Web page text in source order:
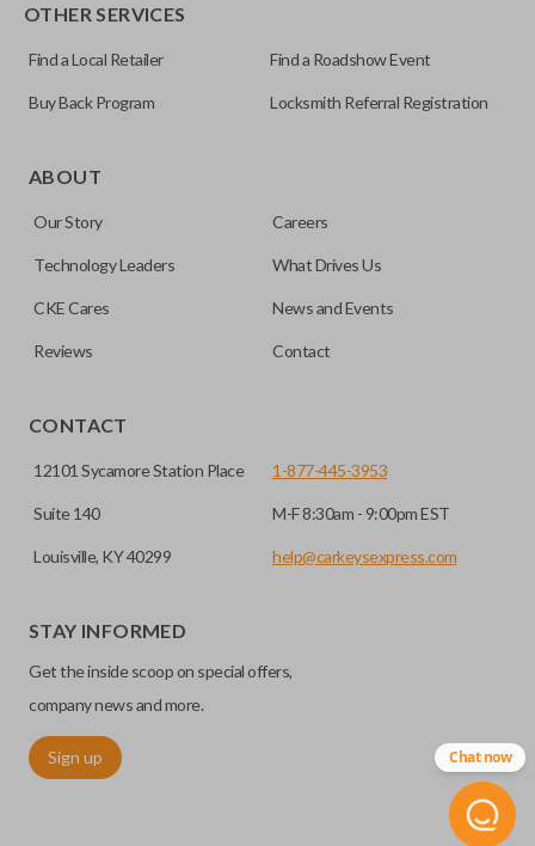
OTHER SERVICES
Find a Local Retailer Find a Roadshow Event
Buy Back Program Locksmith Referral Registration
ABOUT
Our Story Careers
Technology Leaders What Drives Us
CKE Cares News and Events
Reviews Contact
CONTACT
12101 Sycamore Station Place
Suite 140
Louisville, KY 40299
1-877-445-3953
M-F 8:30am - 9:00pm EST
help@carkeysexpress.com
STAY INFORMED
Get the inside scoop on special offers,
company news and more.
Sign up Chat now